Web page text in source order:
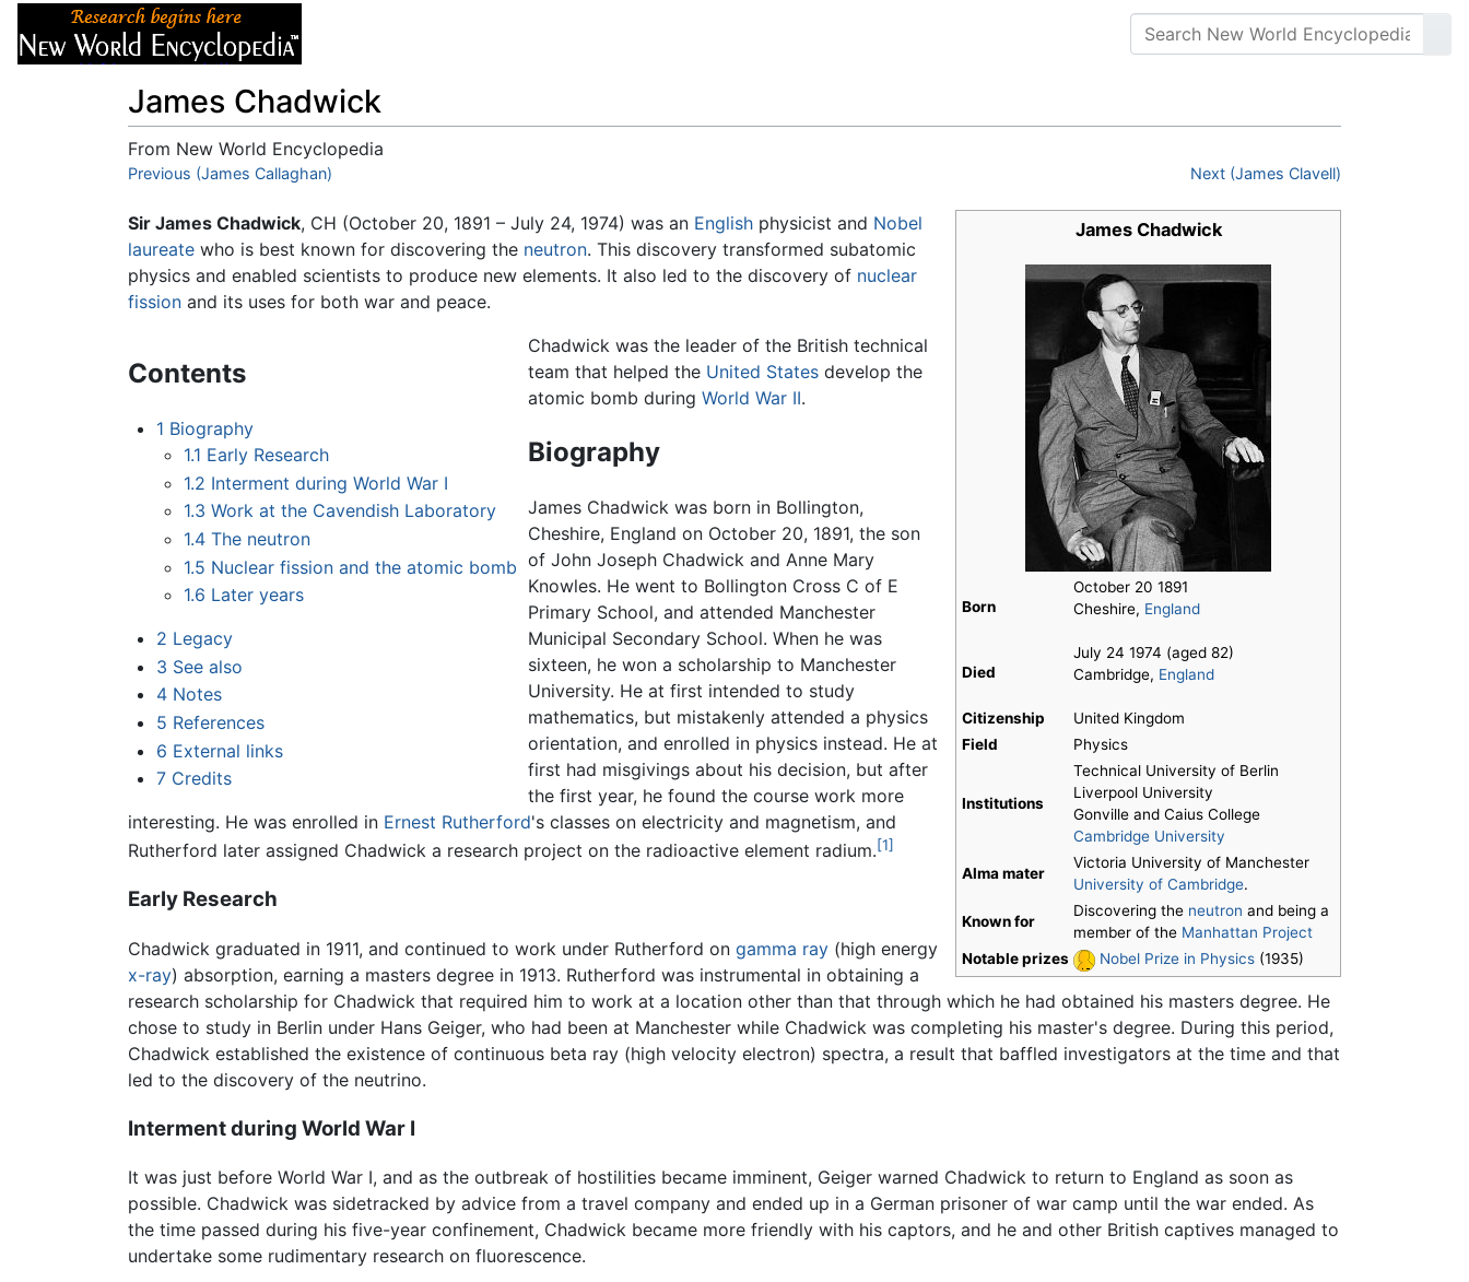
James Chadwick
From New World Encyclopedia
Jump to:navigation,search
Previous (James Callaghan) Next (James Clavell)
James Chadwick
Born
October 20 1891
Cheshire, England
Died
July 24 1974 (aged 82)
Cambridge, England
Citizenship
United Kingdom
Field
Physics
Institutions
Technical University of Berlin
Liverpool University
Gonville and Caius College
Cambridge University
Alma mater
Victoria University of Manchester
University of Cambridge.
Known for
Discovering the neutron and being a
member of the Manhattan Project
Notable prizes
Nobel Prize in Physics (1935)
Sir James Chadwick, CH (October 20, 1891 – July 24, 1974) was an English physicist and Nobel
laureate who is best known for discovering the neutron. This discovery transformed subatomic
physics and enabled scientists to produce new elements. It also led to the discovery of nuclear
fission and its uses for both war and peace.
Contents
1 Biography
1.1 Early Research
1.2 Interment during World War I
1.3 Work at the Cavendish Laboratory
1.4 The neutron
1.5 Nuclear fission and the atomic bomb
1.6 Later years
2 Legacy
3 See also
4 Notes
5 References
6 External links
7 Credits
Chadwick was the leader of the British technical
team that helped the United States develop the
atomic bomb duringWorld War II.
Biography
James Chadwick was born in Bollington,
Cheshire, England on October 20, 1891, the son
of John Joseph Chadwick and Anne Mary
Knowles. He went to Bollington Cross C of E
Primary School, and attended Manchester
Municipal Secondary School. When he was
sixteen, he won a scholarship to Manchester
University. He at first intended to study
mathematics, but mistakenly attended a physics
orientation, and enrolled in physics instead. He at
first had misgivings about his decision, but after
the first year, he found the course work more
interesting. He was enrolled in Ernest Rutherford's classes on electricity and magnetism, and
Rutherford later assigned Chadwick a research project on the radioactive element radium.[1]
Early Research
Chadwick graduated in 1911, and continued to work under Rutherford on gamma ray (high energy
x-ray) absorption, earning a masters degree in 1913. Rutherford was instrumental in obtaining a
research scholarship for Chadwick that required him to work at a location other than that through which he had obtained his masters degree. He
chose to study in Berlin under Hans Geiger, who had been at Manchester while Chadwick was completing his master's degree. During this period,
Chadwick established the existence of continuous beta ray (high velocity electron) spectra, a result that baffled investigators at the time and that
led to the discovery of the neutrino.
Interment during World War I
It was just before World War I, and as the outbreak of hostilities became imminent, Geiger warned Chadwick to return to England as soon as
possible. Chadwick was sidetracked by advice from a travel company and ended up in a German prisoner of war camp until the war ended. As
the time passed during his five-year confinement, Chadwick became more friendly with his captors, and he and other British captives managed to
undertake some rudimentary research on fluorescence.